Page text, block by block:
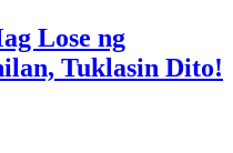
Lose ng
Tuklasin Dito!